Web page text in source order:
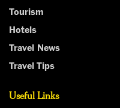
Tourism
Hotels
Travel News
Travel Tips
Useful Links